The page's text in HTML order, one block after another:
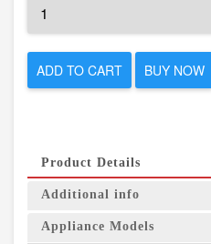
ADD TO CART BUY NOW
Product Details
Additional info
Appliance Models